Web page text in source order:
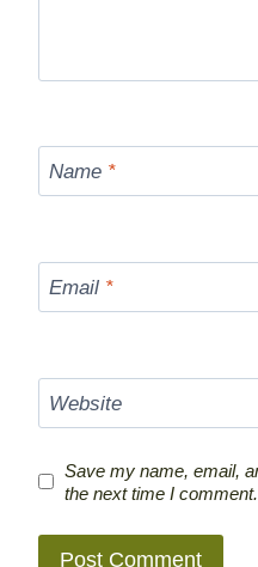
Name *
Email *
Website
Save my name, email,
the next time I comment.